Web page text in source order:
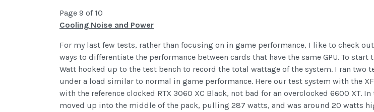
Page 9 of 10
Cooling Noise and Power
For my last few tests, rather than focusing on in game performance, I like to check
ways to differentiate the performance between cards that have the same GPU. To
Watt hooked up to the test bench to record the total wattage of the system. I ran
under a load similar to normal in game performance. Here our test system with the
with the reference clocked RTX 3060 XC Black, not bad for an overclocked 6600 XT.
moved up into the middle of the pack, pulling 287 watts, and was around 20 watts